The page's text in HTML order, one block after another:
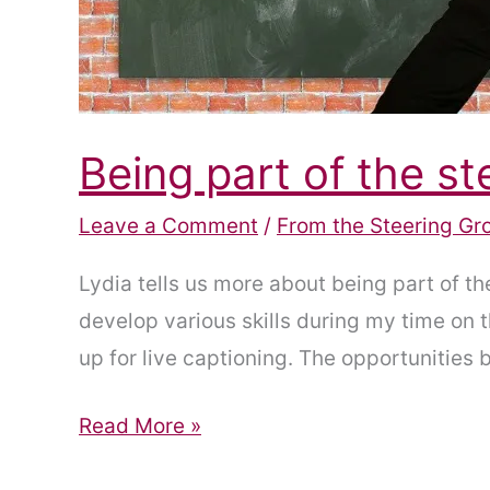
Being part of the
Leave a Comment / From the Steering
Lydia tells us more about being part of
develop various skills during my time on
up for live captioning. The opportunities
Being
Read More »